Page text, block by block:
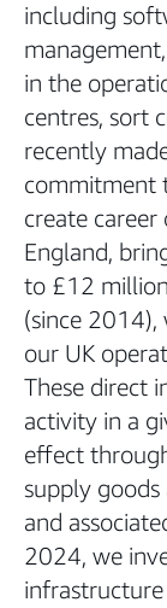
including
in the
centres, sort
recently
commitment
create
England,
to £12
(since 2014),
our UK
These direct
activity in a
effect
supply goods
and
2024, we